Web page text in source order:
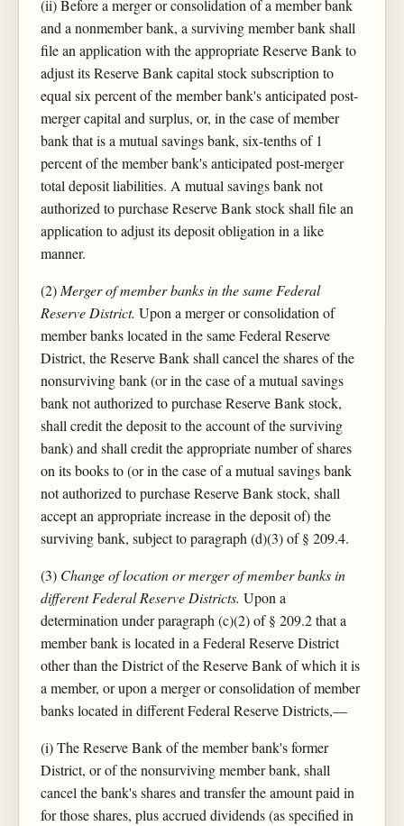
(ii) Before a merger or consolidation of a member bank
and a nonmember bank, a surviving member bank shall
file an application with the appropriate Reserve Bank to
adjust its Reserve Bank capital stock subscription to
equal six percent of the member bank's anticipated post-
merger capital and surplus, or, in the case of member
bank that is a mutual savings bank, six-tenths of 1
percent of the member bank's anticipated post-merger
total deposit liabilities. A mutual savings bank not
authorized to purchase Reserve Bank stock shall file an
application to adjust its deposit obligation in a like
manner.
(2)Merger of member banks in the same Federal
Reserve District. Upon a merger or consolidation of
member banks located in the same Federal Reserve
District, the Reserve Bank shall cancel the shares of the
nonsurviving bank (or in the case of a mutual savings
bank not authorized to purchase Reserve Bank stock,
shall credit the deposit to the account of the surviving
bank) and shall credit the appropriate number of shares
on its books to (or in the case of a mutual savings bank
not authorized to purchase Reserve Bank stock, shall
accept an appropriate increase in the deposit of) the
surviving bank, subject to paragraph (d)(3) of § 209.4.
(3) Change of location or merger of member banks in
different Federal Reserve Districts. Upon a
determination under paragraph (c)(2) of § 209.2 that a
member bank is located in a Federal Reserve District
other than the District of the Reserve Bank of which it is
a member, or upon a merger or consolidation of member
banks located in different Federal Reserve Districts,—
(i) The Reserve Bank of the member bank's former
District, or of the nonsurviving member bank, shall
cancel the bank's shares and transfer the amount paid in
for those shares, plus accrued dividends (as specified in